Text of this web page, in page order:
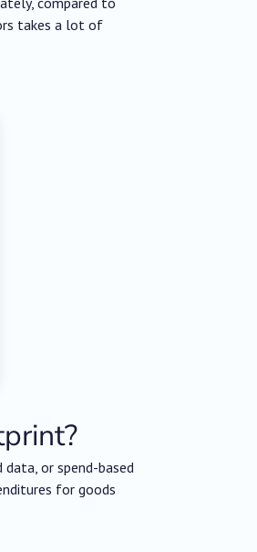
takes a lot of
data, or spend-based
for goods